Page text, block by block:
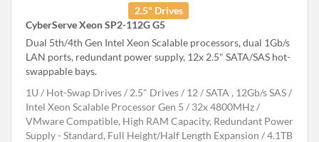
2.5" Drives
CyberServe Xeon SP2-112G G5
Dual 5th/4th Gen Intel Xeon Scalable processors, dual 1Gb/s
LAN ports, redundant power supply, 12x 2.5" SATA/SAS hot-
swappable bays.
1U
Hot-Swap Drives 2.5" Drives 12
SATA , 12Gb/s SAS
Intel Xeon Scalable Processor Gen 5
32x 4800MHz
VMware Compatible, High RAM Capacity, Redundant Power
Supply - Standard, Full Height/Half Length Expansion
4.1TB